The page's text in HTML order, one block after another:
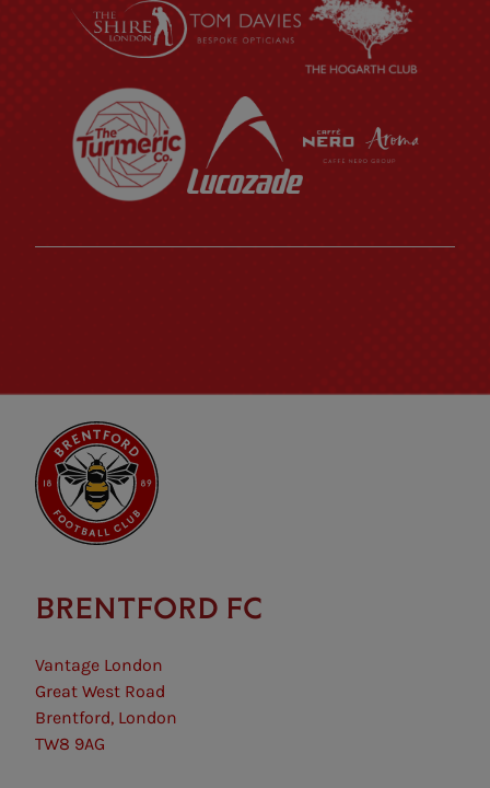
BRENTFORD FC
Vantage London
Great West Road
Brentford, London
TW8 9AG